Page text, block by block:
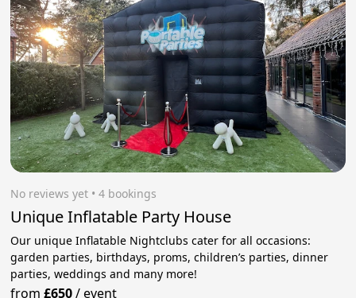
No reviews yet • 4 bookings
Unique Inflatable Party House
Our unique Inflatable Nightclubs cater for all occasions:
garden parties, birthdays, proms, children’s parties, dinner
parties, weddings and many more!
from£650/event